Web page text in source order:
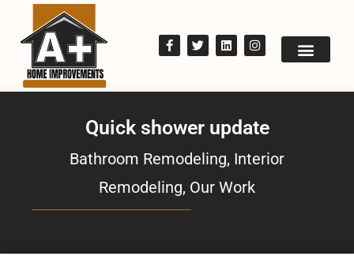
Quick shower update
Bathroom Remodeling, Interior
Remodeling, Our Work